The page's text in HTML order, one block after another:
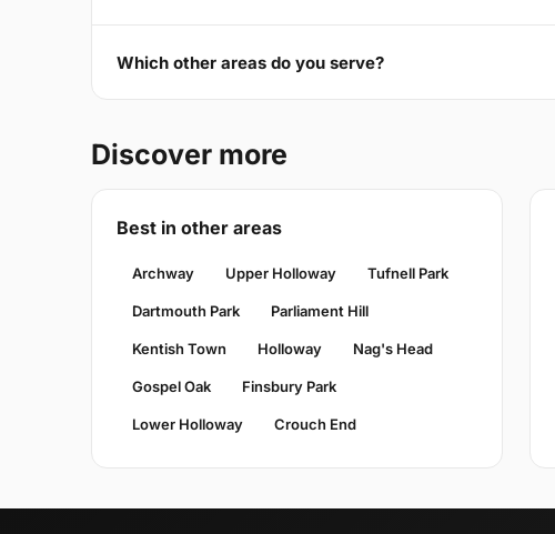
Which other areas do you serve?
Discover more
Best in other areas
Archway Upper Holloway Tufnell Park
Dartmouth Park Parliament Hill
Kentish Town Holloway Nag's Head
Gospel Oak Finsbury Park
Lower Holloway Crouch End